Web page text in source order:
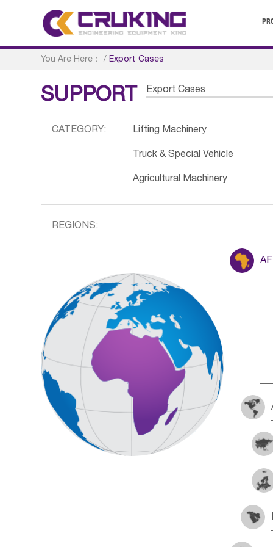
You Are Here： /Export Cases
SUPPORT Export Cases
CATEGORY: Lifting Machinery
Truck & Special Vehicle
Agricultural Machinery
REGIONS: